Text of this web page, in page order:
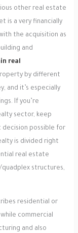
other real estate
is a very financially
the acquisition as
and
real
by different
and it’s especially
If you’re
sector, keep
decision possible for
is divided right
real estate
structures,
residential or
commercial
and also